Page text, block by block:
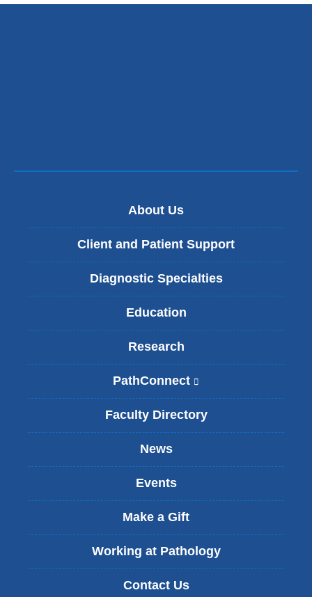
About Us
Client and Patient Support
Diagnostic Specialties
Education
Research
PathConnect
l
i
n
s
x
n
a
Faculty Directory
News
Events
Make a Gift
Working at Pathology
Contact Us